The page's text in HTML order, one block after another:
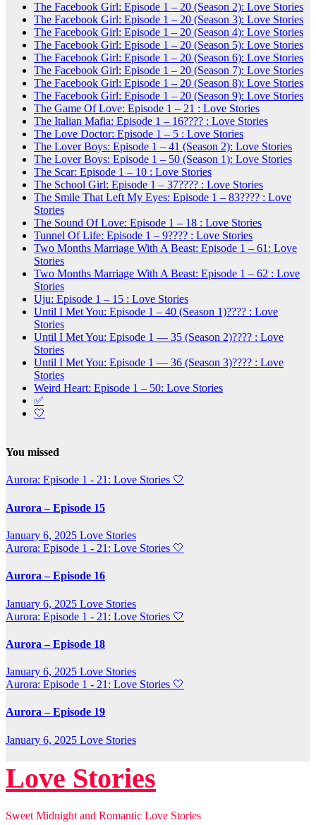
The Facebook Girl: Episode 1 – 20 (Season 2): Love Stories
The Facebook Girl: Episode 1 – 20 (Season 3): Love Stories
The Facebook Girl: Episode 1 – 20 (Season 4): Love Stories
The Facebook Girl: Episode 1 – 20 (Season 5): Love Stories
The Facebook Girl: Episode 1 – 20 (Season 6): Love Stories
The Facebook Girl: Episode 1 – 20 (Season 7): Love Stories
The Facebook Girl: Episode 1 – 20 (Season 8): Love Stories
The Facebook Girl: Episode 1 – 20 (Season 9): Love Stories
The Game Of Love: Episode 1 – 21 : Love Stories
The Italian Mafia: Episode 1 – 16???? : Love Stories
The Love Doctor: Episode 1 – 5 : Love Stories
The Lover Boys: Episode 1 – 41 (Season 2): Love Stories
The Lover Boys: Episode 1 – 50 (Season 1): Love Stories
The Scar: Episode 1 – 10 : Love Stories
The School Girl: Episode 1 – 37???? : Love Stories
The Smile That Left My Eyes: Episode 1 – 83???? : Love
Stories
The Sound Of Love: Episode 1 – 18 : Love Stories
Tunnel Of Life: Episode 1 – 9???? : Love Stories
Two Months Marriage With A Beast: Episode 1 – 61: Love
Stories
Two Months Marriage With A Beast: Episode 1 – 62 : Love
Stories
Uju: Episode 1 – 15 : Love Stories
Until I Met You: Episode 1 – 40 (Season 1)???? : Love
Stories
Until I Met You: Episode 1 — 35 (Season 2)???? : Love
Stories
Until I Met You: Episode 1 — 36 (Season 3)???? : Love
Stories
Weird Heart: Episode 1 – 50: Love Stories
✅
🤍
You missed
Aurora: Episode 1 - 21: Love Stories 🤍
Aurora – Episode 15
January 6, 2025 Love Stories
Aurora: Episode 1 - 21: Love Stories 🤍
Aurora – Episode 16
January 6, 2025 Love Stories
Aurora: Episode 1 - 21: Love Stories 🤍
Aurora – Episode 18
January 6, 2025 Love Stories
Aurora: Episode 1 - 21: Love Stories 🤍
Aurora – Episode 19
January 6, 2025 Love Stories
Love Stories
Sweet Midnight and Romantic Love Stories